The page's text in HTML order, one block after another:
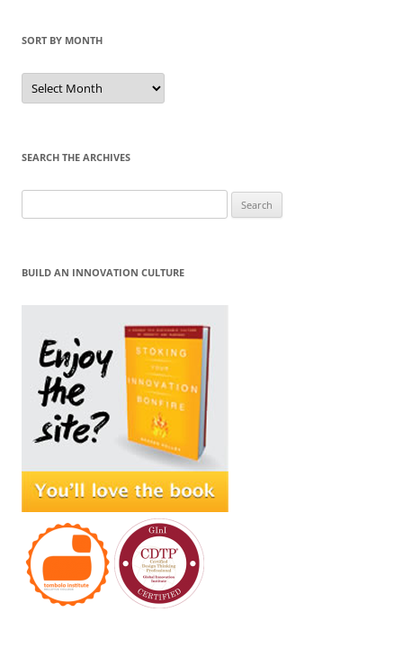
SORT BY MONTH
Sort
by
Month
SEARCH THE ARCHIVES
for:
BUILD AN INNOVATION CULTURE